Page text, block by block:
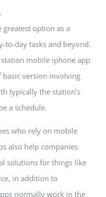
greatest option as a
to-day tasks and beyond.
mobile iphone app
version involving
typically the station’s
a schedule.
who rely on mobile
also help companies
solutions for things like
in addition to
normally work in the